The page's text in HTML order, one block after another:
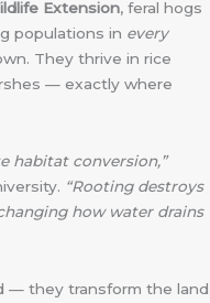
Extension, feral hogs
populations in every
They thrive in rice
— exactly where
habitat conversion,”
“Rooting destroys
how water drains
— they transform the land